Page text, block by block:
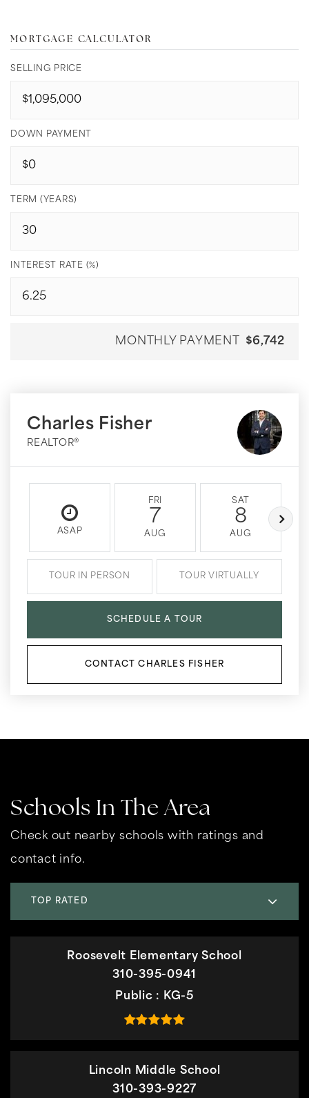
MORTGAGE CALCULATOR
SELLING PRICE
DOWN PAYMENT
TERM (YEARS)
INTEREST RATE (%)
MONTHLY PAYMENT $6,742
Charles Fisher
REALTOR®
ASAP
FRI
7
AUG
SAT
8
AUG
TOUR IN PERSON TOUR VIRTUALLY
SCHEDULE A TOUR
CONTACT CHARLES FISHER
Schools In The Area
Check out nearby schools with ratings and
contact info.
TOP RATED
Roosevelt Elementary School
310-395-0941
Public
KG-5
Lincoln Middle School
310-393-9227